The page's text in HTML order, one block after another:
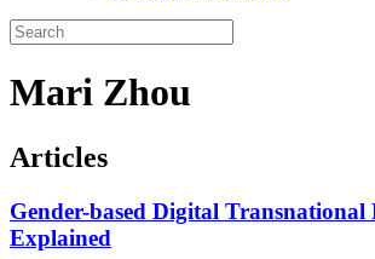
Mari Zhou
Articles
Gender-based Digital Transnational
Explained